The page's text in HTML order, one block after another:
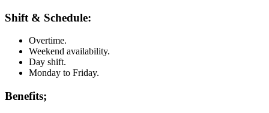
Shift & Schedule:
Overtime.
Weekend availability.
Day shift.
Monday to Friday.
Benefits;